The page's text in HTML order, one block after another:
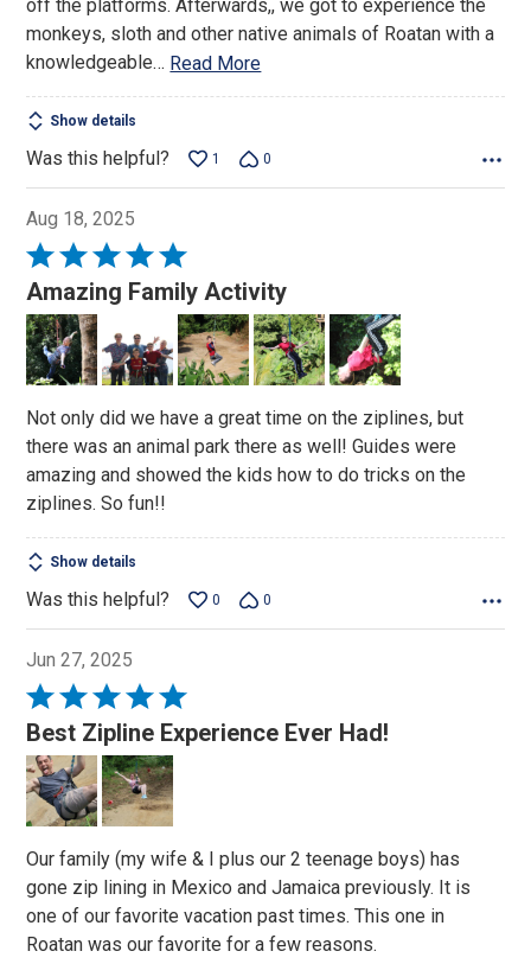
off the platforms. Afterwards,, we got to experience the
monkeys, sloth and other native animals of Roatan with a
knowledgeable… Read More
Show details
Was this helpful? 1 0
Aug 18, 2025
Rated
5
out
of
5
Amazing Family Activity
Not only did we have a great time on the ziplines, but
there was an animal park there as well! Guides were
amazing and showed the kids how to do tricks on the
ziplines. So fun!!
Show details
Was this helpful? 0 0
Jun 27, 2025
Rated
5
out
of
Best Zipline Experience Ever Had!
Our family (my wife & I plus our 2 teenage boys) has
gone zip lining in Mexico and Jamaica previously. It is
one of our favorite vacation past times. This one in
Roatan was our favorite for a few reasons.